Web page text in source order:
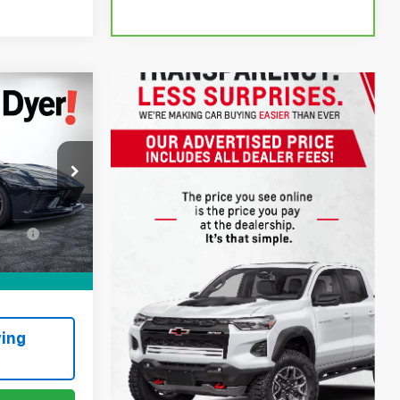
3P2921
Ext. Int.
$78,999
+$999
+$396
$80,394